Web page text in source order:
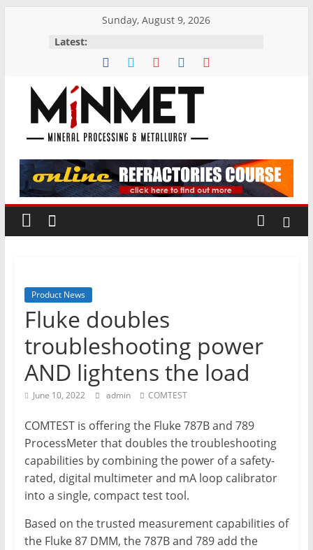
Sunday, August 9, 2026
Latest:
M
i
N
M
E
T
Mining
Processing
Product News
Fluke doubles
troubleshooting power
AND lightens the load
June 10, 2022 admin COMTEST
COMTEST is offering the Fluke 787B and 789
ProcessMeter that doubles the troubleshooting
capabilities by combining the power of a safety-
rated, digital multimeter and mA loop calibrator
into a single, compact test tool.
Based on the trusted measurement capabilities of
the Fluke 87 DMM, the 787B and 789 add the